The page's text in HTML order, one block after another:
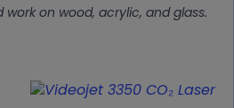
on wood, acrylic, and glass.